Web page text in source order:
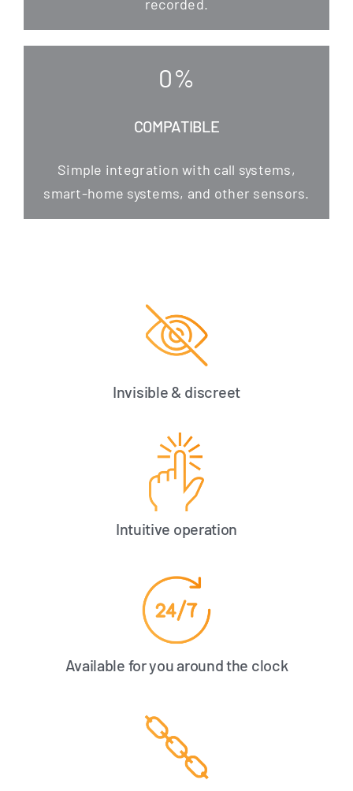
recorded.
0%
COMPATIBLE
Simp­le inte­gra­ti­on with call sys­tems,
smart-home sys­tems, and other sensors.
Invisible & discreet
Intuitive operation
Available for you around the clock